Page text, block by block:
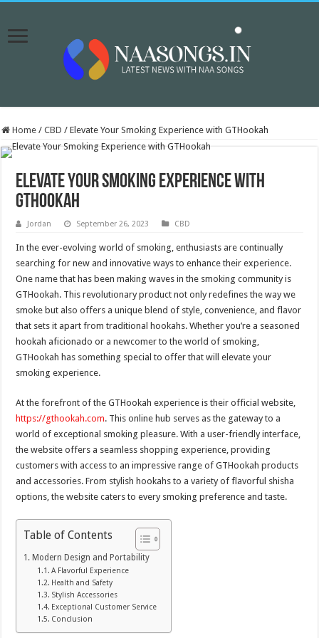
Home / CBD / Elevate Your Smoking Experience with GTHookah
Elevate Your Smoking Experience with
GTHookah
Jordan September 26, 2023 CBD
In the ever-evolving world of smoking, enthusiasts are continually
searching for new and innovative ways to enhance their experience.
One name that has been making waves in the smoking community is
GTHookah. This revolutionary product not only redefines the way we
smoke but also offers a unique blend of style, convenience, and flavor
that sets it apart from traditional hookahs. Whether you’re a seasoned
hookah aficionado or a newcomer to the world of smoking,
GTHookah has something special to offer that will elevate your
smoking experience.
At the forefront of the GTHookah experience is their official website,
https://gthookah.com. This online hub serves as the gateway to a
world of exceptional smoking pleasure. With a user-friendly interface,
the website offers a seamless shopping experience, providing
customers with access to an impressive range of GTHookah products
and accessories. From stylish hookahs to a variety of flavorful shisha
options, the website caters to every smoking preference and taste.
Table of Contents
Modern Design and Portability
A Flavorful Experience
Health and Safety
Stylish Accessories
Exceptional Customer Service
Conclusion